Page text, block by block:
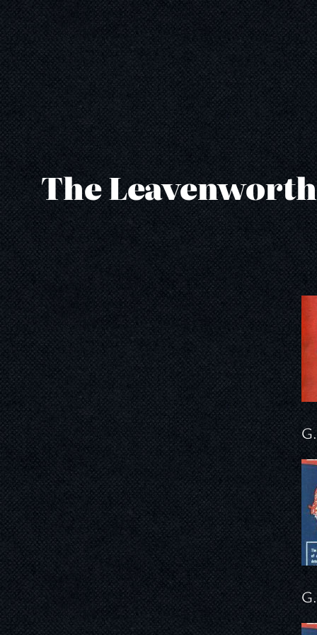
Skip
to
content
The Leavenworth